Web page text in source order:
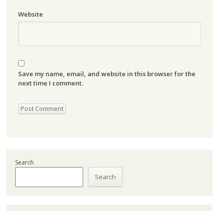
Website
Save my name, email, and website in this browser for the
next time I comment.
Search
Search